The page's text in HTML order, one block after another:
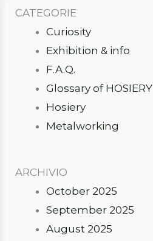
CATEGORIE
Curiosity
Exhibition & info
F.A.Q.
Glossary of HOSIERY
Hosiery
Metalworking
ARCHIVIO
October 2025
September 2025
August 2025